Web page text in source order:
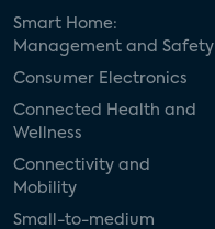
Smart Home:
Management and Safety
Consumer Electronics
Connected Health and
Wellness
Connectivity and
Mobility
Small-to-medium